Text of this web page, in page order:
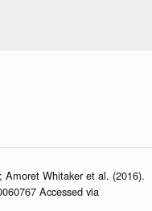
Whitaker et al. (2016).
Accessed via